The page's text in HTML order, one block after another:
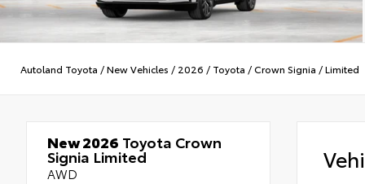
Autoland Toyota /New Vehicles / 2026 / Toyota /Crown Signia /Limited
New 2026 Toyota Crown
Signia Limited
AWD